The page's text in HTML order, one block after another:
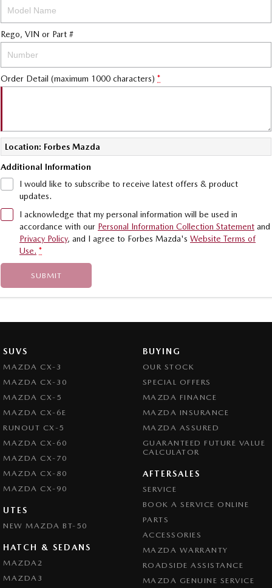
Rego, VIN or Part #
Order Detail (maximum 1000 characters) *
Location: Forbes Mazda
Additional Information
I would like to subscribe to receive latest offers & product
updates.
I acknowledge that my personal information will be used in
accordance with our Personal Information Collection Statement and
Privacy Policy, and I agree to Forbes Mazda's Website Terms of
Use. *
SUBMIT
SUVS
MAZDA CX-3
MAZDA CX-30
MAZDA CX-5
MAZDA CX-6E
RUNOUT CX-5
MAZDA CX-60
MAZDA CX-70
MAZDA CX-80
MAZDA CX-90
UTES
NEW MAZDA BT-50
HATCH & SEDANS
MAZDA2
MAZDA3
BUYING
OUR STOCK
SPECIAL OFFERS
MAZDA FINANCE
MAZDA INSURANCE
MAZDA ASSURED
GUARANTEED FUTURE VALUE
CALCULATOR
AFTERSALES
SERVICE
BOOK A SERVICE ONLINE
PARTS
ACCESSORIES
MAZDA WARRANTY
ROADSIDE ASSISTANCE
MAZDA GENUINE SERVICE